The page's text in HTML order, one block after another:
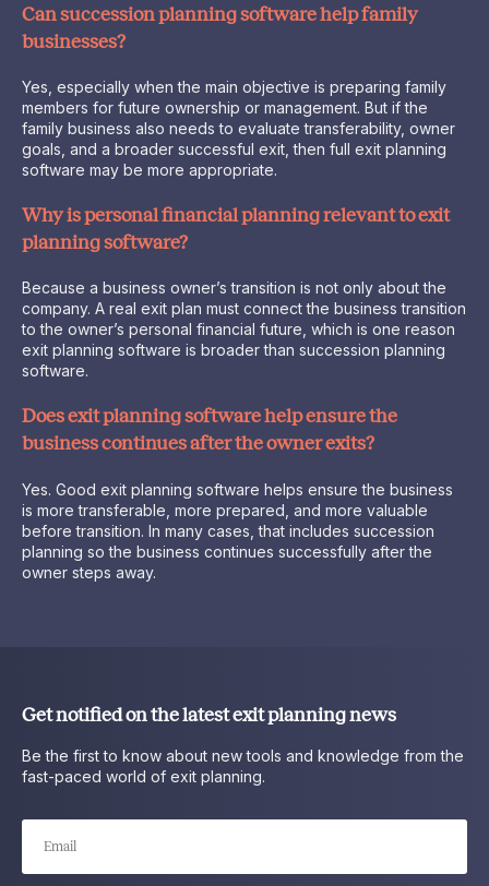
Can succession planning software help family
businesses?
Yes, especially when the main objective is preparing family
members for future ownership or management. But if the
family business also needs to evaluate transferability, owner
goals, and a broader successful exit, then full exit planning
software may be more appropriate.
Why is personal financial planning relevant to exit
planning software?
Because a business owner’s transition is not only about the
company. A real exit plan must connect the business transition
to the owner’s personal financial future, which is one reason
exit planning software is broader than succession planning
software.
Does exit planning software help ensure the
business continues after the owner exits?
Yes. Good exit planning software helps ensure the business
is more transferable, more prepared, and more valuable
before transition. In many cases, that includes succession
planning so the business continues successfully after the
owner steps away.
Get notified on the latest exit planning news
Be the first to know about new tools and knowledge from the
fast-paced world of exit planning.